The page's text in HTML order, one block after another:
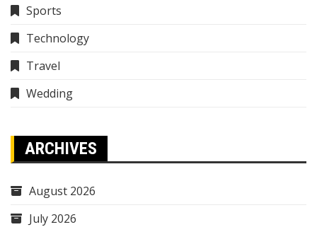
Sports
Technology
Travel
Wedding
ARCHIVES
August 2026
July 2026